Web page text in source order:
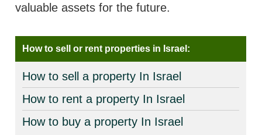
valuable assets for the future.
How to sell or rent properties in Israel:
How to sell a property In Israel
How to rent a property In Israel
How to buy a property In Israel